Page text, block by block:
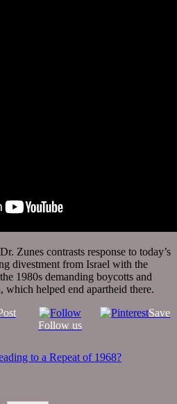
Dr. Zunes contrasts response to today’s
divestment from Israel with the
1980s demanding boycotts and
helped end apartheid there.
Follow us
Save
to a Repeat of 1968?